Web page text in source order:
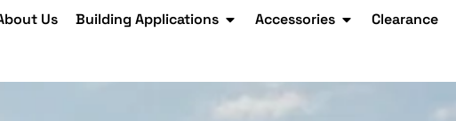
Us Building Applications Accessories Clearance